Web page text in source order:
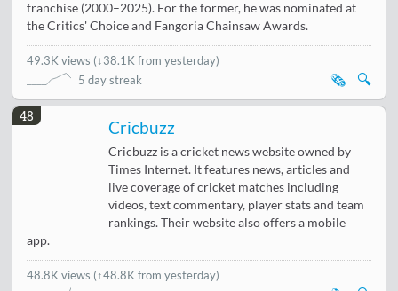
franchise (2000–2025). For the former, he was nominated at
the Critics' Choice and Fangoria Chainsaw Awards.
49.3K views (↓38.1K from yesterday)
5 day streak
🔍
🗞️
48
Cricbuzz
Cricbuzz is a cricket news website owned by
Times Internet. It features news, articles and
live coverage of cricket matches including
videos, text commentary, player stats and team
rankings. Their website also offers a mobile
app.
48.8K views (↑48.8K from yesterday)